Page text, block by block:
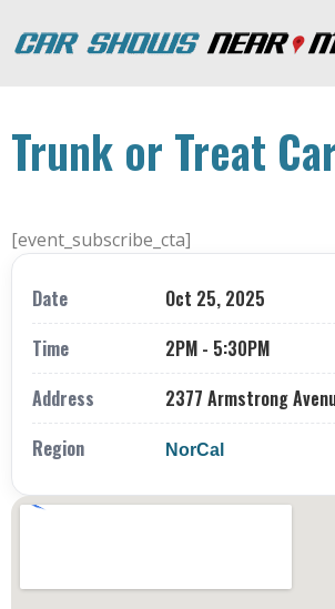
Trunk or Treat
[event_subscribe_cta]
Date
Oct 25, 2025
Time
2PM - 5:30PM
Address
2377 Armstrong
Region
NorCal